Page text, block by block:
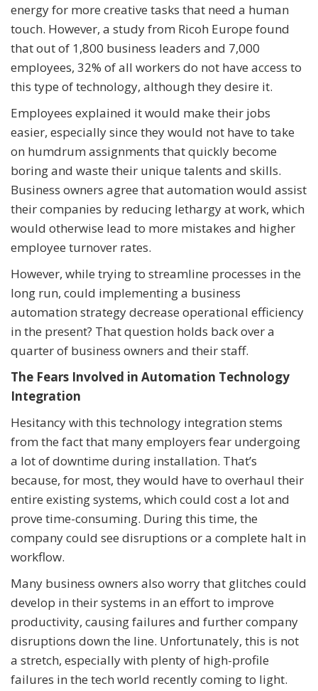
energy for more creative tasks that need a human
touch. However, a study from Ricoh Europe found
that out of 1,800 business leaders and 7,000
employees, 32% of all workers do not have access to
this type of technology, although they desire it.
Employees explained it would make their jobs
easier, especially since they would not have to take
on humdrum assignments that quickly become
boring and waste their unique talents and skills.
Business owners agree that automation would assist
their companies by reducing lethargy at work, which
would otherwise lead to more mistakes and higher
employee turnover rates.
However, while trying to streamline processes in the
long run, could implementing a business
automation strategy decrease operational efficiency
in the present? That question holds back over a
quarter of business owners and their staff.
The Fears Involved in Automation Technology
Integration
Hesitancy with this technology integration stems
from the fact that many employers fear undergoing
a lot of downtime during installation. That’s
because, for most, they would have to overhaul their
entire existing systems, which could cost a lot and
prove time-consuming. During this time, the
company could see disruptions or a complete halt in
workflow.
Many business owners also worry that glitches could
develop in their systems in an effort to improve
productivity, causing failures and further company
disruptions down the line. Unfortunately, this is not
a stretch, especially with plenty of high-profile
failures in the tech world recently coming to light.